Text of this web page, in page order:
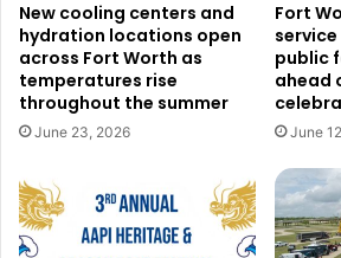
Courtesy of RING
Read also:Fort Worth firefighters join
in delivering disaster relief to flood-
An essential component of the
the privacy and control it offers to
New cooling centers and
hydration locations open
across Fort Worth as
temperatures rise
throughout the summer
June 23, 2026
Fort
public
ahead
June